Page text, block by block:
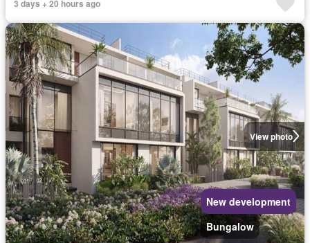
3 days + 20 hours ago
View photo
New development
Bungalow